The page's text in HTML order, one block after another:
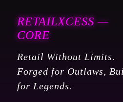
RETAILXCESS —
CORE
Retail Without Limits.
Forged for Outlaws,
for Legends.